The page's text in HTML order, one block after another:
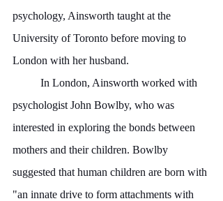
psychology, Ainsworth taught at the
University of Toronto before moving to
London with her husband.
psychologist John Bowlby, who was
interested in exploring the bonds between
mothers and their children. Bowlby
suggested that human children are born with
"an innate drive to form attachments with